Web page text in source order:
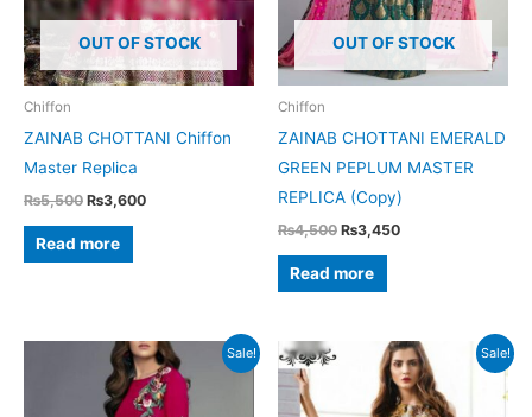
OUT OF STOCK
Chiffon
ZAINAB CHOTTANI Chiffon
Master Replica
₨5,500 Original
was:
₨5,500.
₨3,600Current
Read more
OUT OF STOCK
Chiffon
ZAINAB CHOTTANI EMERALD
GREEN PEPLUM MASTER
REPLICA (Copy)
₨4,500 Original
was:
₨4,500.
₨3,450Current
Read more
Sale! Sale!